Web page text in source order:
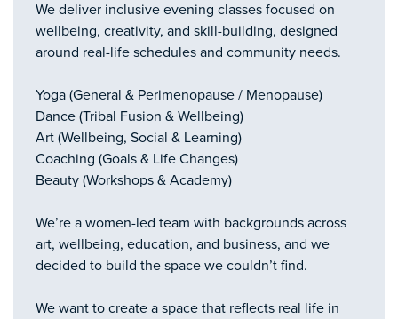
We deliver inclusive evening classes focused on
wellbeing, creativity, and skill-building, designed
around real-life schedules and community needs.
Yoga (General & Perimenopause / Menopause)
Dance (Tribal Fusion & Wellbeing)
Art (Wellbeing, Social & Learning)
Coaching (Goals & Life Changes)
Beauty (Workshops & Academy)
We’re a women-led team with backgrounds across
art, wellbeing, education, and business, and we
decided to build the space we couldn’t find.
We want to create a space that reflects real life in